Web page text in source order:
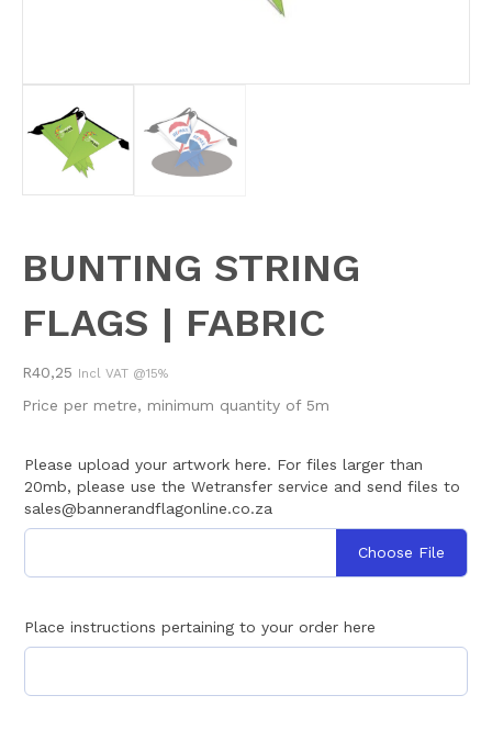
BUNTING STRING
FLAGS | FABRIC
R40,25 Incl VAT @15%
Price per metre, minimum quantity of 5m
Please upload your artwork here. For files larger than
20mb, please use the Wetransfer service and send files to
sales@bannerandflagonline.co.za
Choose File
Place instructions pertaining to your order here